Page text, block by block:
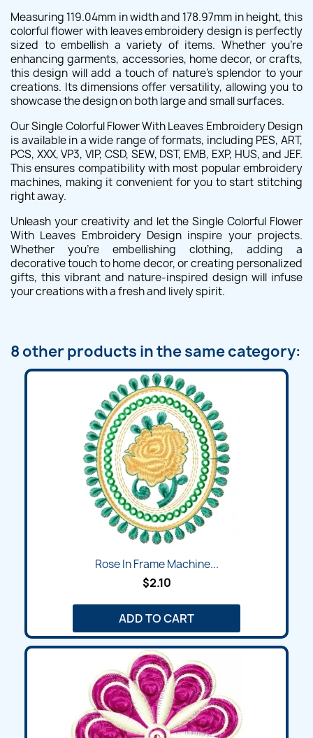
Measuring 119.04mm in width and 178.97mm in height, this
colorful flower with leaves embroidery design is perfectly
sized to embellish a variety of items. Whether you're
enhancing garments, accessories, home decor, or crafts,
this design will add a touch of nature's splendor to your
creations. Its dimensions offer versatility, allowing you to
showcase the design on both large and small surfaces.
Our Single Colorful Flower With Leaves Embroidery Design
is available in a wide range of formats, including PES, ART,
PCS, XXX, VP3, VIP, CSD, SEW, DST, EMB, EXP, HUS, and JEF.
This ensures compatibility with most popular embroidery
machines, making it convenient for you to start stitching
right away.
Unleash your creativity and let the Single Colorful Flower
With Leaves Embroidery Design inspire your projects.
Whether you're embellishing clothing, adding a
decorative touch to home decor, or creating personalized
gifts, this vibrant and nature-inspired design will infuse
your creations with a fresh and lively spirit.
8 other products in the same category:
Rose In Frame Machine...
$2.10
ADD TO CART